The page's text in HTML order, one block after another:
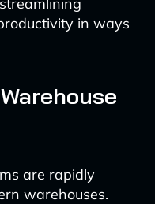
in ways
are rapidly
warehouses.